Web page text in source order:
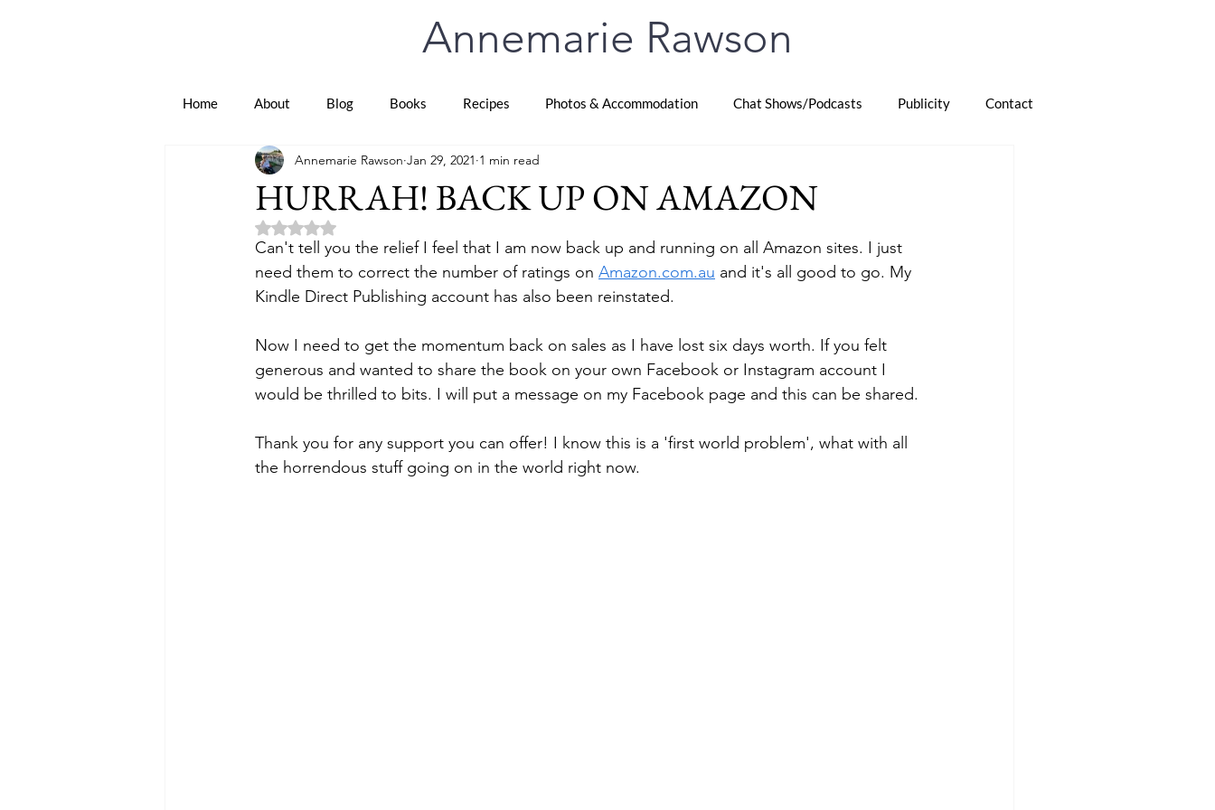
Annemarie Rawson
Home About Blog Books Recipes Photos & Accommodation Chat Shows/Podcasts Publicity Contact
HURRAH! BACK UP ON AMAZON
Annemarie Rawson Jan 29, 2021 1 min read
Rated NaN out of 5 stars.
Can't tell you the relief I feel that I am now back up and running on all Amazon sites. I just
need them to correct the number of ratings on Amazon.com.au and it's all good to go. My
Kindle Direct Publishing account has also been reinstated.
Now I need to get the momentum back on sales as I have lost six days worth. If you felt
generous and wanted to share the book on your own Facebook or Instagram account I
would be thrilled to bits. I will put a message on my Facebook page and this can be shared.
Thank you for any support you can offer! I know this is a 'first world problem', what with all
the horrendous stuff going on in the world right now.